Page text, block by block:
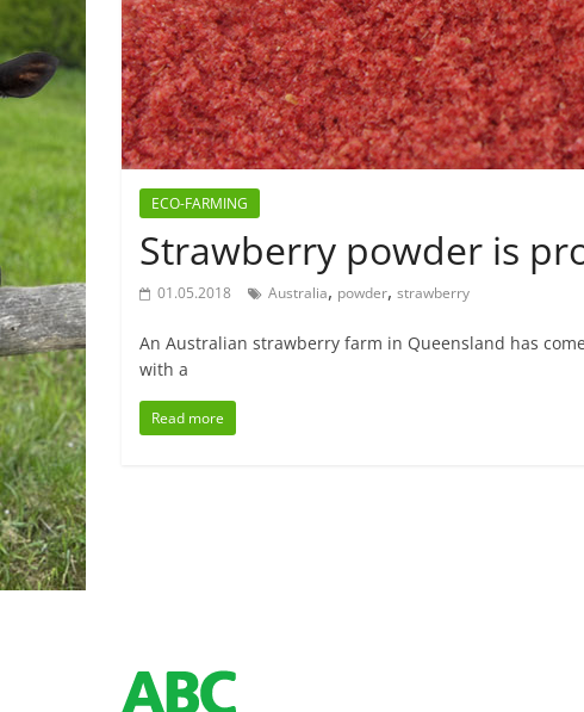
ECO-FARMING
Strawberry powder is
01.05.2018 Australia, powder, strawberry
An Australian strawberry farm in Queensland has
with a
Read more